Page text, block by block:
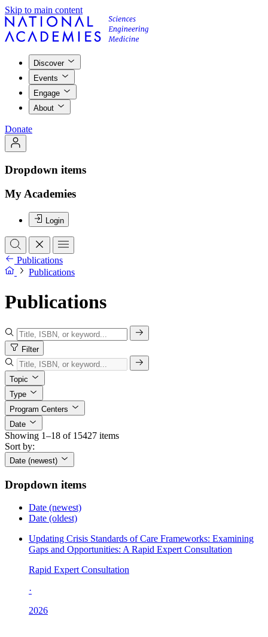
Skip to main content
Discover
Events
Engage
About
Donate
Dropdown items
My Academies
Login
Publications
Publications
Publications
Filter
Topic
Type
Program Centers
Date
Showing 1–18 of 15427 items
Sort by:
Date (newest)
Dropdown items
Date (newest)
Date (oldest)
Updating Crisis Standards of Care Frameworks: Examining
Gaps and Opportunities: A Rapid Expert Consultation
Rapid Expert Consultation
·
2026